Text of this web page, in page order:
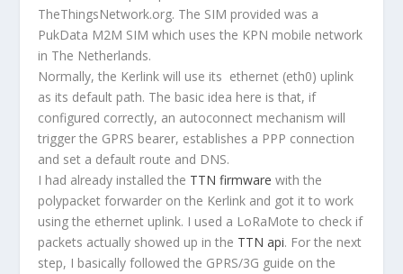
TheThingsNetwork.org. The SIM provided was a
PukData M2M SIM which uses the KPN mobile network
in The Netherlands.
Normally, the Kerlink will use its ethernet (eth0) uplink
as its default path. The basic idea here is that, if
configured correctly, an autoconnect mechanism will
trigger the GPRS bearer, establishes a PPP connection
and set a default route and DNS.
I had already installed the TTN firmware with the
polypacket forwarder on the Kerlink and got it to work
using the ethernet uplink. I used a LoRaMote to check if
packets actually showed up in the TTN api. For the next
step, I basically followed the GPRS/3G guide on the